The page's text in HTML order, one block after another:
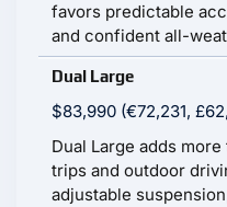
favors predictable
and confident all-
Dual Large
$83,990 (€72,231,
Dual Large adds
trips and outdoor
adjustable